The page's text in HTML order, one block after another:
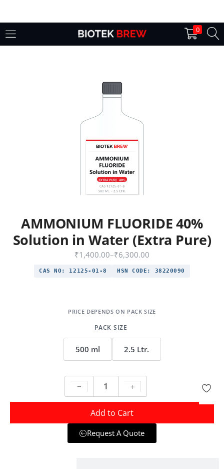
0
Login
Lost password?
AMMONIUM FLUORIDE 40%
Solution in Water (Extra Pure)
₹1,400.00–₹6,300.00
CAS NO: 12125-01-8 HSN CODE: 38220090
PACK SIZE
500 ml 2.5 Ltr.
Add to Cart
Request A Quote